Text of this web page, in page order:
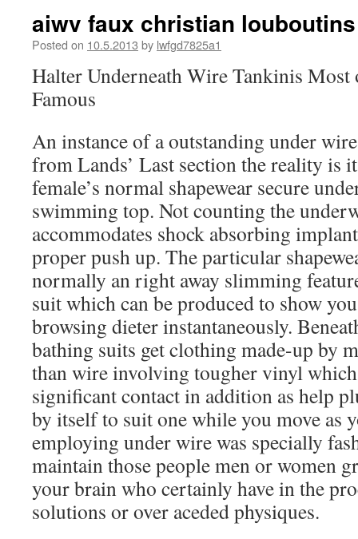
aiwv faux christian
Posted on 10.5.2013 by lwfgd7825a1
Halter Underneath Wire Tankinis
Famous
An instance of a outstanding under
from Lands’ Last section the reality is
female’s normal shapewear secure
swimming top. Not counting the
accommodates shock absorbing
proper push up. The particular
normally an right away slimming
suit which can be produced to show
browsing dieter instantaneously.
bathing suits get clothing made-up by
than wire involving tougher vinyl
significant contact in addition as help
by itself to suit one while you move as
employing under wire was specially
maintain those people men or women
your brain who certainly have in the
solutions or over aceded physiques.